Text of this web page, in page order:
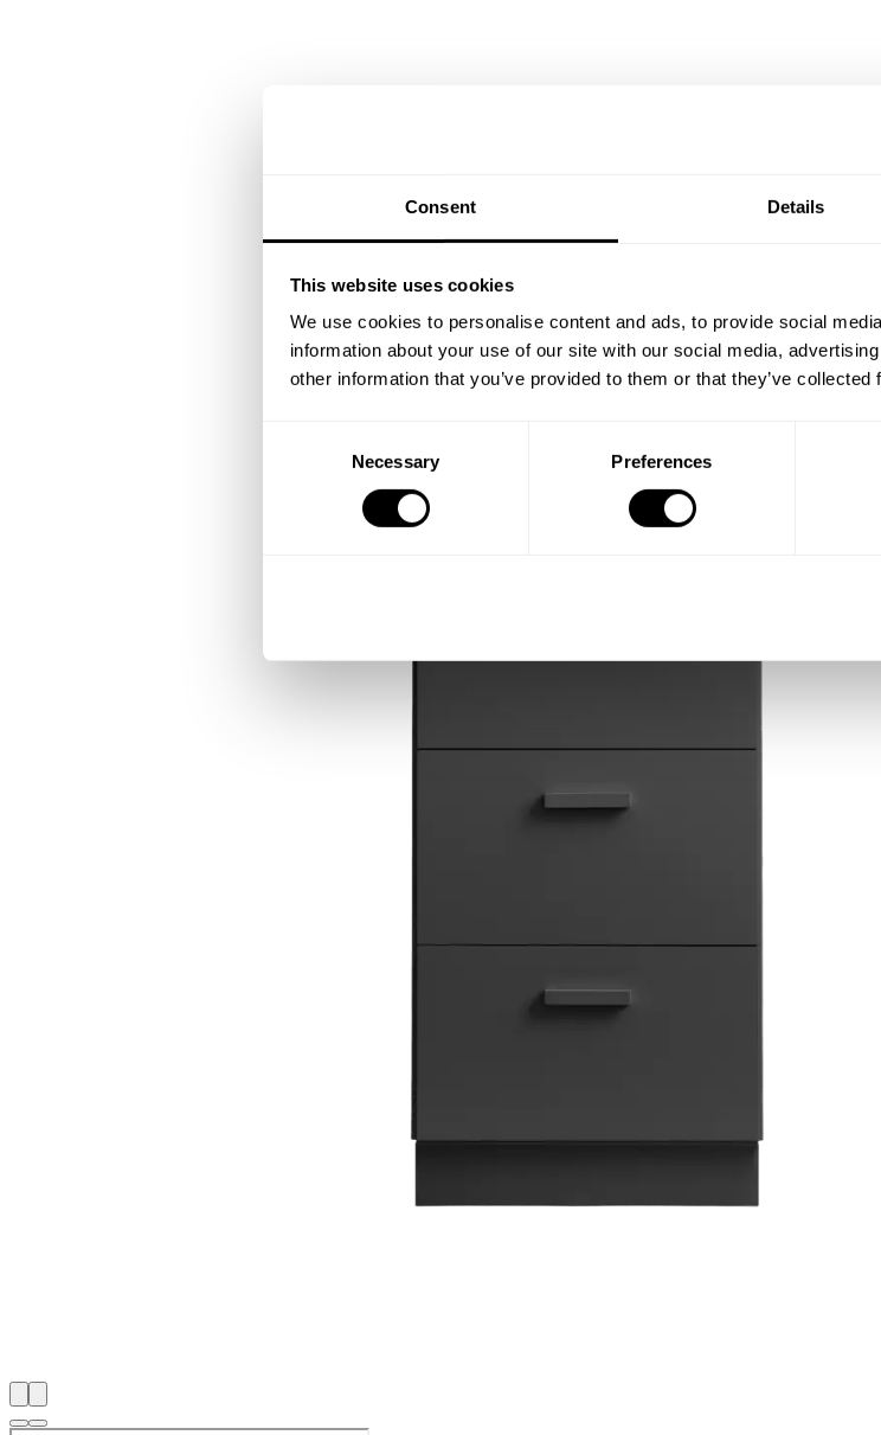
Consent Details
This website uses cookies
We use cookies to personalise content and ads, to provide social
information about your use of our site with our social media,
other information that you’ve provided to them or that they’ve
Necessary Preferences